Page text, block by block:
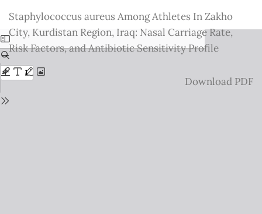
Issue
Details
Staphylococcus aureus Among Athletes In Zakho
City, Kurdistan Region, Iraq: Nasal Carriage Rate,
Risk Factors, and Antibiotic Sensitivity Profile
Download
Download PDF